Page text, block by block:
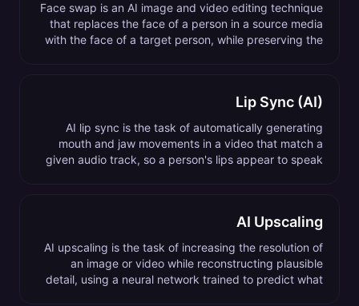
Face swap is an AI image and video editing technique
that replaces the face of a person in a source media
with the face of a target person, while preserving the
Lip Sync (AI)
AI lip sync is the task of automatically generating
mouth and jaw movements in a video that match a
given audio track, so a person's lips appear to speak
AI Upscaling
AI upscaling is the task of increasing the resolution of
an image or video while reconstructing plausible
detail, using a neural network trained to predict what